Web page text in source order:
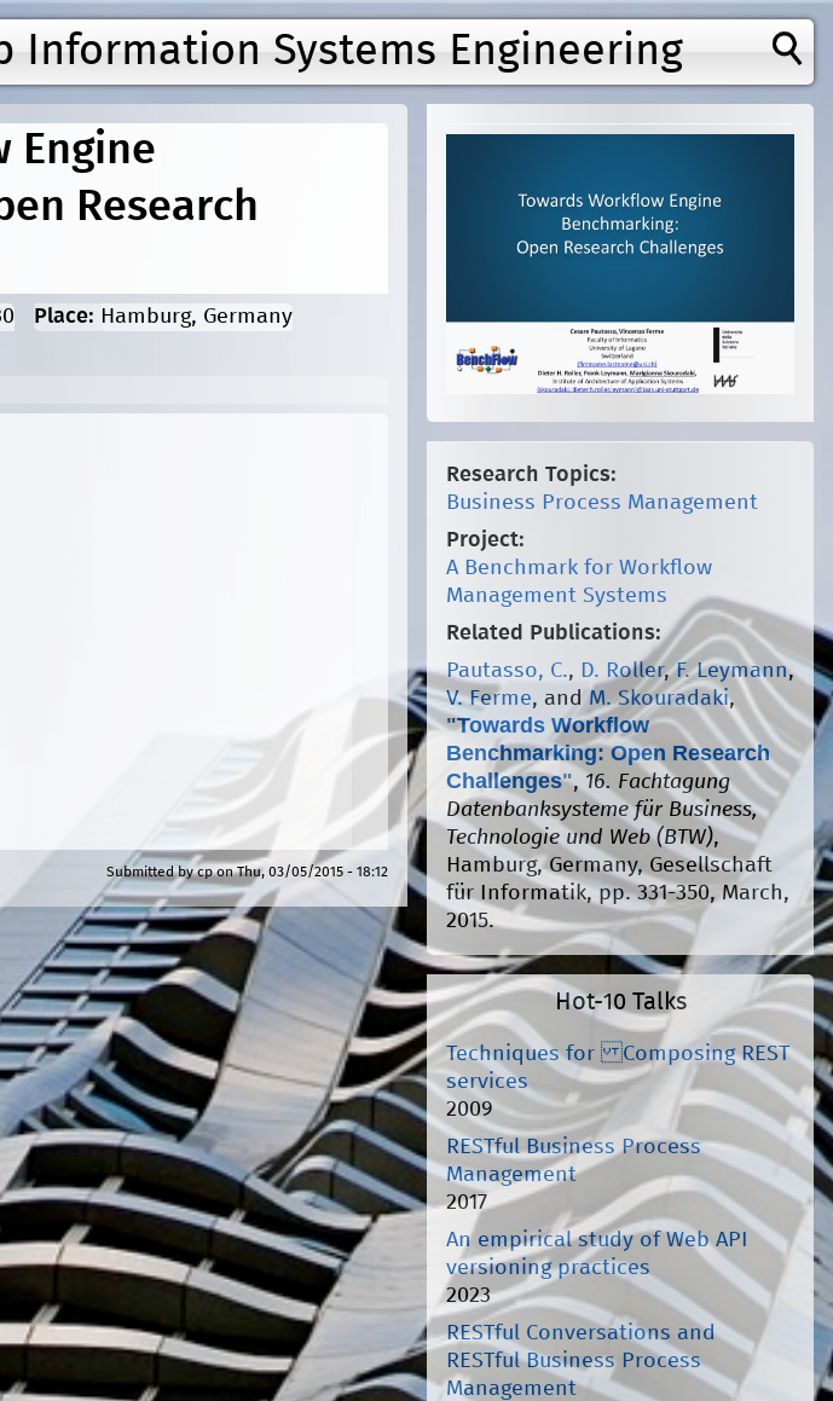
navigation
Information Systems Engineering
Engine
Research
Place: Hamburg, Germany
Submitted bycponThu, 03/05/2015 - 18:12
Research Topics:
Business Process Management
Project:
A Benchmark for Workflow
Management Systems
Related Publications:
Pautasso, C., D. Roller,F. Leymann,
V. Ferme, and M. Skouradaki,
"Towards Workflow
Benchmarking: Open Research
Challenges", 16. Fachtagung
Datenbanksysteme für Business,
Technologie und Web (BTW),
Hamburg, Germany, Gesellschaft
für Informatik, pp. 331-350, March,
2015.
Hot-10 Talks
Techniques for Composing REST
services
2009
RESTful Business Process
Management
2017
An empirical study of Web API
versioning practices
2023
RESTful Conversations and
RESTful Business Process
Management